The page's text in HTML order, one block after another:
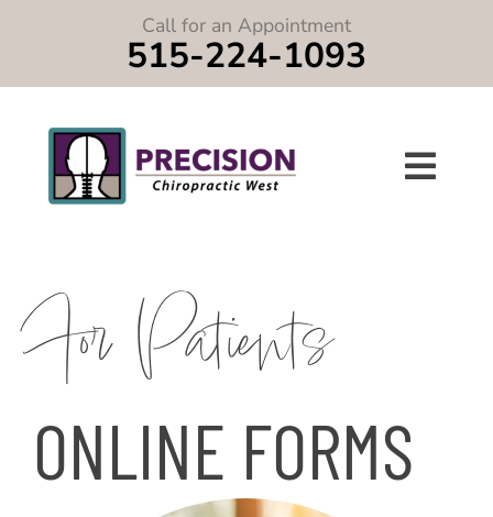
Call for an Appointment
515-224-1093
Toggle
About
Services
Symptoms
What to Expect
For Patients
ONLINE FORMS